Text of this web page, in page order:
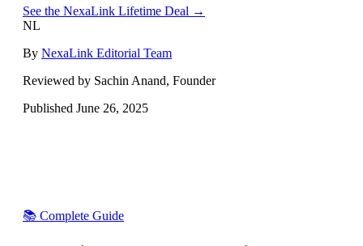
See the NexaLink Lifetime Deal →
NL
By NexaLink Editorial Team
Reviewed by Sachin Anand, Founder
Published June 26, 2025
📚 Complete Guide